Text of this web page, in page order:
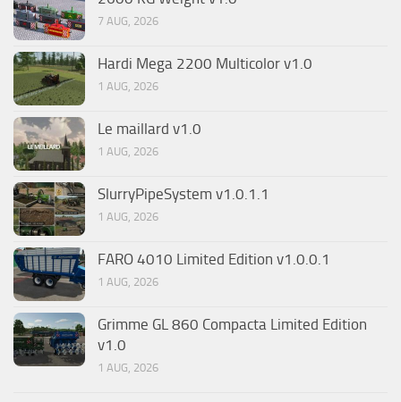
7 AUG, 2026
Hardi Mega 2200 Multicolor v1.0
1 AUG, 2026
Le maillard v1.0
1 AUG, 2026
SlurryPipeSystem v1.0.1.1
1 AUG, 2026
FARO 4010 Limited Edition v1.0.0.1
1 AUG, 2026
Grimme GL 860 Compacta Limited Edition
v1.0
1 AUG, 2026